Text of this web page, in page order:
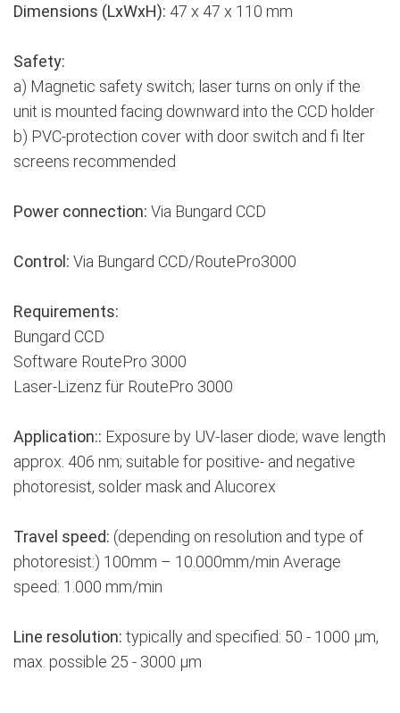
Dimensions (LxWxH): 47 x 47 x 110 mm
Safety:
a) Magnetic safety switch; laser turns on only if the
unit is mounted facing downward into the CCD holder
b) PVC-protection cover with door switch and fi lter
screens recommended
Power connection: Via Bungard CCD
Control: Via Bungard CCD/RoutePro3000
Requirements:
Bungard CCD
Software RoutePro 3000
Laser-Lizenz für RoutePro 3000
Application:: Exposure by UV-laser diode; wave length
approx. 406 nm; suitable for positive- and negative
photoresist, solder mask and Alucorex
Travel speed: (depending on resolution and type of
photoresist:) 100mm – 10.000mm/min Average
speed: 1.000 mm/min
Line resolution: typically and specified: 50 - 1000 µm,
max. possible 25 - 3000 µm